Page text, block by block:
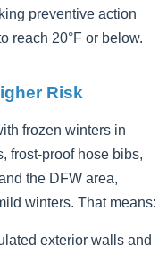
preventive action
reach 20°F or below.
Risk
frozen winters in
frost-proof hose bibs,
the DFW area,
winters. That means:
exterior walls and